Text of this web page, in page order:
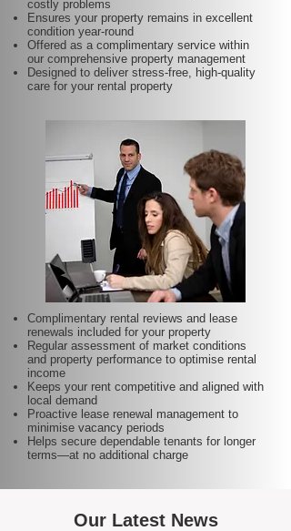
costly problems
Ensures your property remains in excellent
condition year-round
Offered as a complimentary service within
our comprehensive property management
Designed to deliver stress-free, high-quality
care for your rental property
Complimentary rental reviews and lease
renewals included for your property
Regular assessment of market conditions
and property performance to optimise rental
income
Keeps your rent competitive and aligned with
local demand
Proactive lease renewal management to
minimise vacancy periods
Helps secure dependable tenants for longer
terms—at no additional charge
Our Latest News